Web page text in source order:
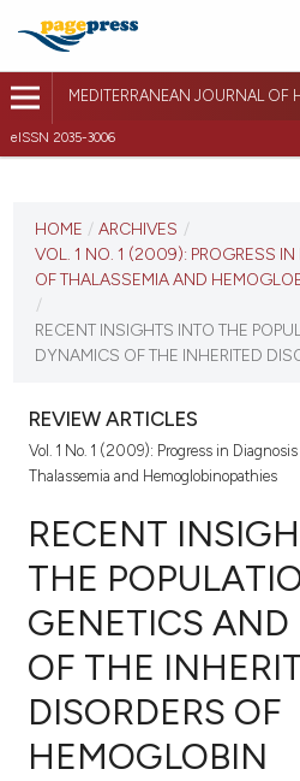
MEDITERRANEAN JOURNAL OF
eISSN 2035-3006
VOL. 1 NO. 1 (2009)
VIEW THIS ISSUE
HOME / ARCHIVES /
VOL. 1 NO. 1 (2009): PROGRESS
OF THALASSEMIA AND
/
RECENT INSIGHTS INTO THE
DYNAMICS OF THE INHERITED
REVIEW ARTICLES
Vol. 1 No. 1 (2009): Progress in
Thalassemia and Hemoglobinopathies
RECENT
THE
GENETICS
OF THE
DISORDERS OF
HEMOGLOBIN